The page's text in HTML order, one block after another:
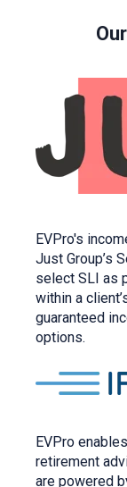
EVPro's
Just Group’s
select SLI as
within a
guaranteed
options.
EVPro
retirement
are powered